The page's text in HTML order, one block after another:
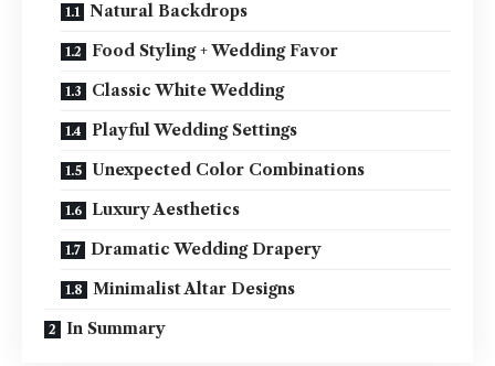
Natural Backdrops
Food Styling + Wedding Favor
Classic White Wedding
Playful Wedding Settings
Unexpected Color Combinations
Luxury Aesthetics
Dramatic Wedding Drapery
Minimalist Altar Designs
In Summary